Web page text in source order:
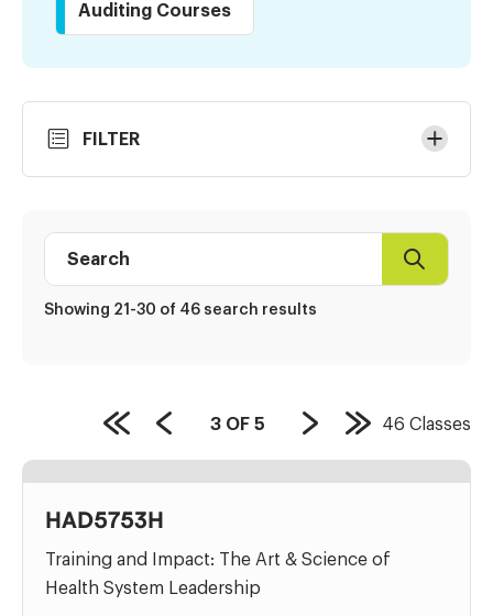
Auditing Courses
Results
FILTER
directory
Search
Showing 21-30 of 46 search results
PAGE
3OF 5
First
Page
Previous
Page
Next
Page
Last
Page
46 Classes
HAD5753H
Training and Impact: The Art & Science of
Health System Leadership